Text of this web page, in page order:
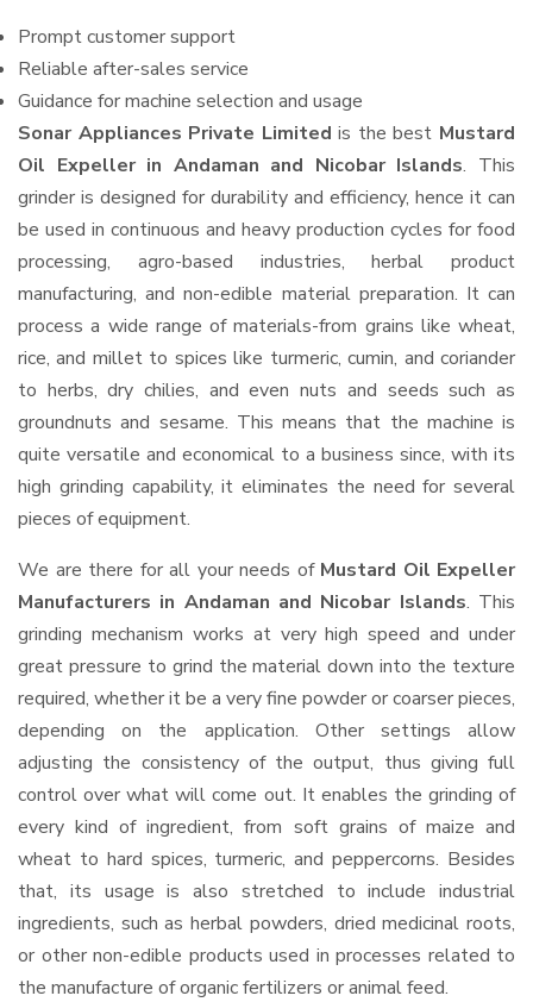
Prompt customer support
Reliable after-sales service
Guidance for machine selection and usage
Sonar Appliances Private Limited is the best Mustard
Oil Expeller in Andaman and Nicobar Islands. This
grinder is designed for durability and efficiency, hence it can
be used in continuous and heavy production cycles for food
processing, agro-based industries, herbal product
manufacturing, and non-edible material preparation. It can
process a wide range of materials-from grains like wheat,
rice, and millet to spices like turmeric, cumin, and coriander
to herbs, dry chilies, and even nuts and seeds such as
groundnuts and sesame. This means that the machine is
quite versatile and economical to a business since, with its
high grinding capability, it eliminates the need for several
pieces of equipment.
We are there for all your needs of Mustard Oil Expeller
Manufacturers in Andaman and Nicobar Islands. This
grinding mechanism works at very high speed and under
great pressure to grind the material down into the texture
required, whether it be a very fine powder or coarser pieces,
depending on the application. Other settings allow
adjusting the consistency of the output, thus giving full
control over what will come out. It enables the grinding of
every kind of ingredient, from soft grains of maize and
wheat to hard spices, turmeric, and peppercorns. Besides
that, its usage is also stretched to include industrial
ingredients, such as herbal powders, dried medicinal roots,
or other non-edible products used in processes related to
the manufacture of organic fertilizers or animal feed.